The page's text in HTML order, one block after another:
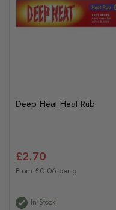
Deep Heat Heat Rub
£2.70
From £0.06 per g
In Stock